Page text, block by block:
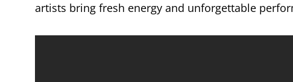
artists bring fresh energy and unforgettable